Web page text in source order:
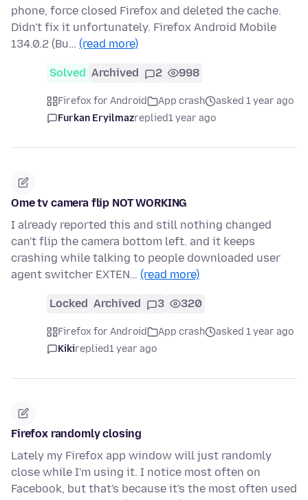
phone, force closed Firefox and deleted the cache.
Didn't fix it unfortunately. Firefox Android Mobile
134.0.2 (Bu… (read more)
Solved Archived 2 998
Firefox for Android App crash
asked 1 year ago
Furkan Eryilmazreplied1 year ago
Ome tv camera flip NOT WORKING
I already reported this and still nothing changed
can't flip the camera bottom left. and it keeps
crashing while talking to people downloaded user
agent switcher EXTEN… (read more)
Locked Archived 3 320
Firefox for Android App crash
asked 1 year ago
Kikireplied1 year ago
Firefox randomly closing
Lately my Firefox app window will just randomly
close while I'm using it. I notice most often on
Facebook, but that's because it's the most often used